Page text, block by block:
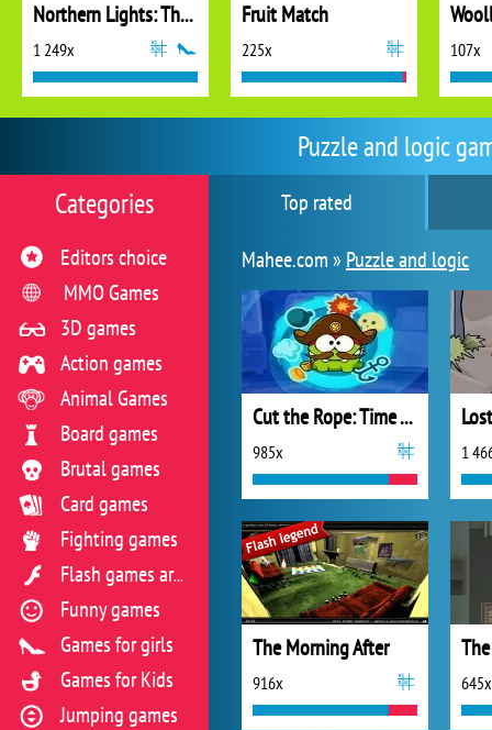
Puzzle and logic
Top rated
Mahee.com » Puzzle and logic
Cut the Rope: Time Travel
985x 1
The Morning After
916x 645x
Categories
Editors choice
MMO Games
3D games
Action games
Animal Games
Board games
Brutal games
Card games
Fighting games
Flash games archive
Funny games
Games for girls
Games for Kids
Jumping games
Northern Lights: The Secret of the Forest
1 249x
Fruit Match
225x 107x